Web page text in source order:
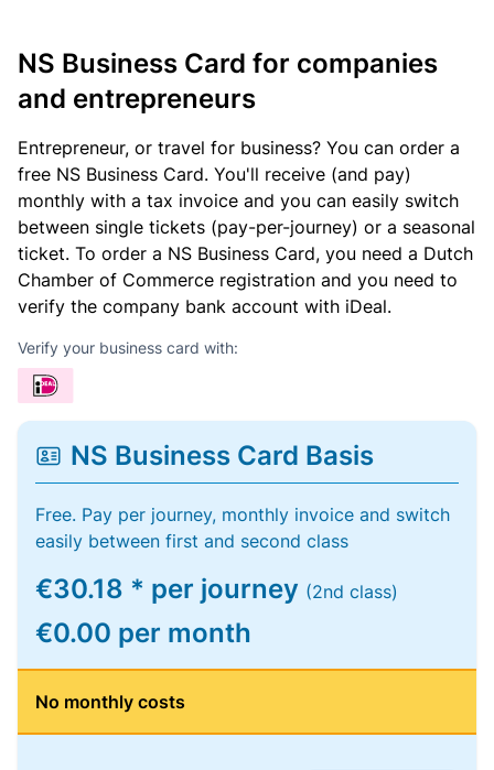
NS Business Card for companies
and entrepreneurs
Entrepreneur, or travel for business? You can order a
free NS Business Card. You'll receive (and pay)
monthly with a tax invoice and you can easily switch
between single tickets (pay-per-journey) or a seasonal
ticket. To order a NS Business Card, you need a Dutch
Chamber of Commerce registration and you need to
verify the company bank account with iDeal.
Verify your business card with:
NS Business Card Basis
Free. Pay per journey, monthly invoice and switch
easily between first and second class
€30.18 * per journey (2nd class)
€0.00 per month
No monthly costs